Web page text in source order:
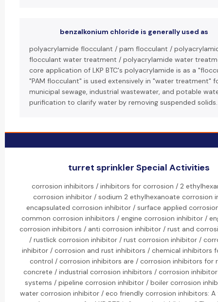
benzalkonium chloride is generally used as
polyacrylamide flocculant / pam flocculant /
flocculant water treatment / polyacrylamide water
core application of LKP BTC's polyacrylamide is as a
"PAM flocculant" is used extensively in "water treatment"
municipal sewage, industrial wastewater, and potable
purification to clarify water by removing suspended solids.
turret sprinkler Special Activities
corrosion inhibitors / inhibitors for corrosion / 2
corrosion inhibitor / sodium 2 ethylhexanoate corrosion
encapsulated corrosion inhibitor / surface applied
common corrosion inhibitors / engine corrosion inhibitor /
corrosion inhibitors / anti corrosion inhibitor / rust and
/ rustlick corrosion inhibitor / rust corrosion inhibitor /
inhibitor / corrosion and rust inhibitors / chemical inhibitors
control / corrosion inhibitors are / corrosion inhibitors for
concrete / industrial corrosion inhibitors / corrosion
systems / pipeline corrosion inhibitor / boiler corrosion
water corrosion inhibitor / eco friendly corrosion inhibitors: A